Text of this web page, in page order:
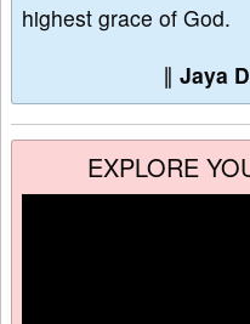
highest grace of God.
∥ Jaya
EXPLORE